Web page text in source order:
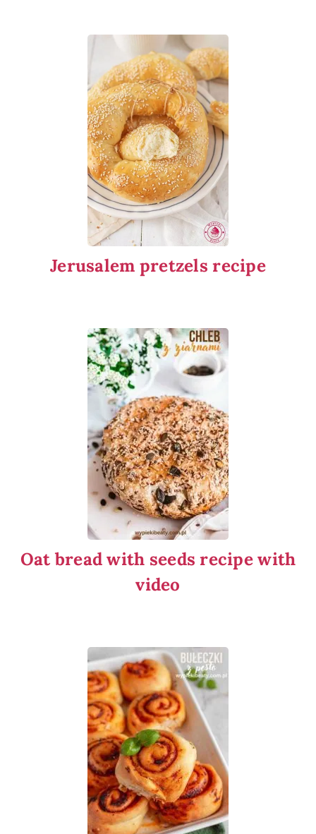
Jerusalem pretzels recipe
Oat bread with seeds recipe with
video